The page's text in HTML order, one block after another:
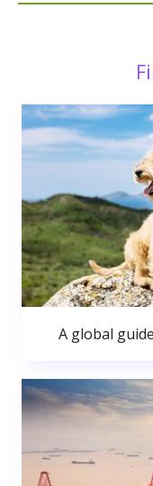
A global